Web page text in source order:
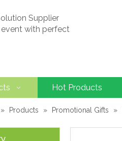
Supplier
event with perfect
Hot Products
» Products » Promotional Gifts »